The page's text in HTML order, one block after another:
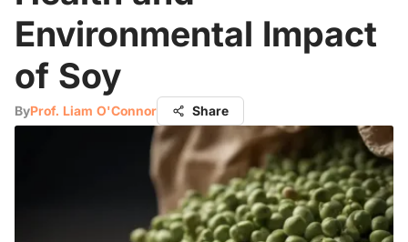
Environmental Impact
of Soy
ByProf. Liam O'Connor Share